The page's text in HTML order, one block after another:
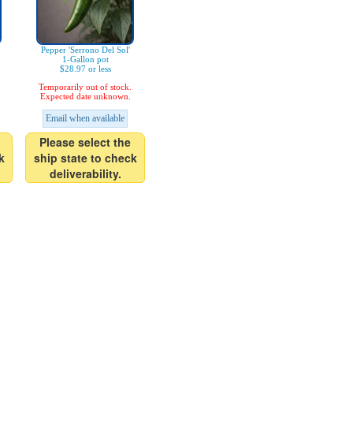
Pepper 'Serrono Del Sol'
1-Gallon pot
$28.97 or less
Temporarily out of stock.
Expected date unknown.
Email when available
Please select the
ship state to check
deliverability.